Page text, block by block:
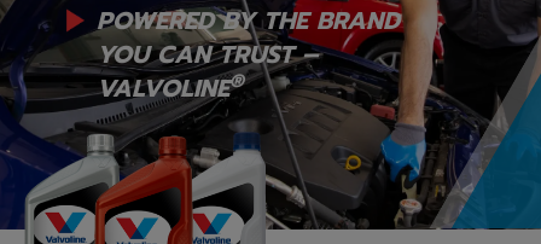
POWERED BY THE BRAND
YOUCAN TRUST –
VALVOLINE®